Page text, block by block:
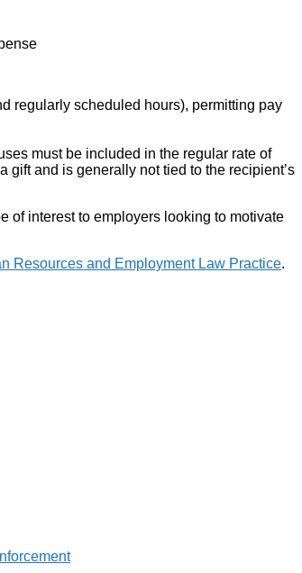
regularly scheduled hours), permitting pay
must be included in the regular rate of
and is generally not tied to the recipient’s
of interest to employers looking to motivate
Resources and Employment Law Practice.